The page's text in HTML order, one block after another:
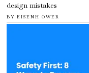
design mistakes
BY EISENH OWER